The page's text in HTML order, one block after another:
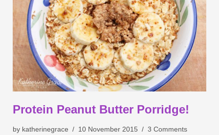
Protein Peanut Butter Porridge!
by katherinegrace 10 November 2015 3 Comments